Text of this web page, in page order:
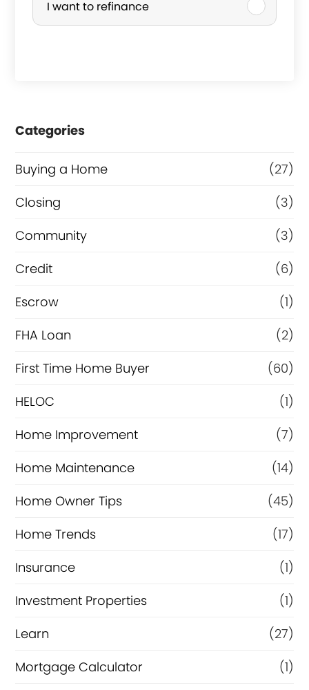
n
s
o
f
c
e
r
R
f
i
n
n
c
e
I want to refinance
Categories
Buying a Home
(27)
Closing
(3)
Community
(3)
Credit
(6)
Escrow
(1)
FHA Loan
(2)
First Time Home Buyer
(60)
HELOC
(1)
Home Improvement
(7)
Home Maintenance
(14)
Home Owner Tips
(45)
Home Trends
(17)
Insurance
(1)
Investment Properties
(1)
Learn
(27)
Mortgage Calculator
(1)